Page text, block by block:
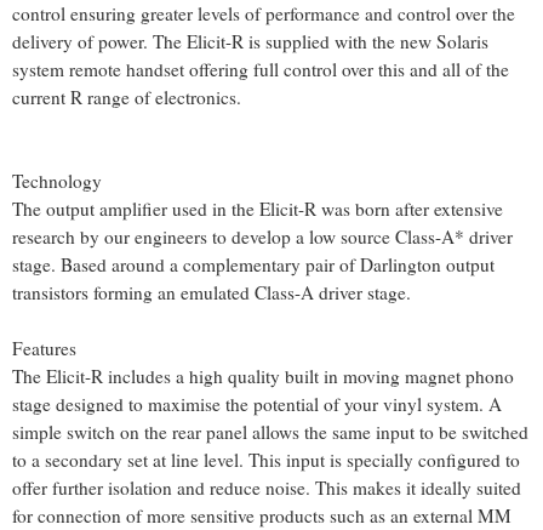
control ensuring greater levels of performance and control over the
delivery of power. The Elicit-R is supplied with the new Solaris
system remote handset offering full control over this and all of the
current R range of electronics.
Technology
The output amplifier used in the Elicit-R was born after extensive
research by our engineers to develop a low source Class-A* driver
stage. Based around a complementary pair of Darlington output
transistors forming an emulated Class-A driver stage.
Features
The Elicit-R includes a high quality built in moving magnet phono
stage designed to maximise the potential of your vinyl system. A
simple switch on the rear panel allows the same input to be switched
to a secondary set at line level. This input is specially configured to
offer further isolation and reduce noise. This makes it ideally suited
for connection of more sensitive products such as an external MM